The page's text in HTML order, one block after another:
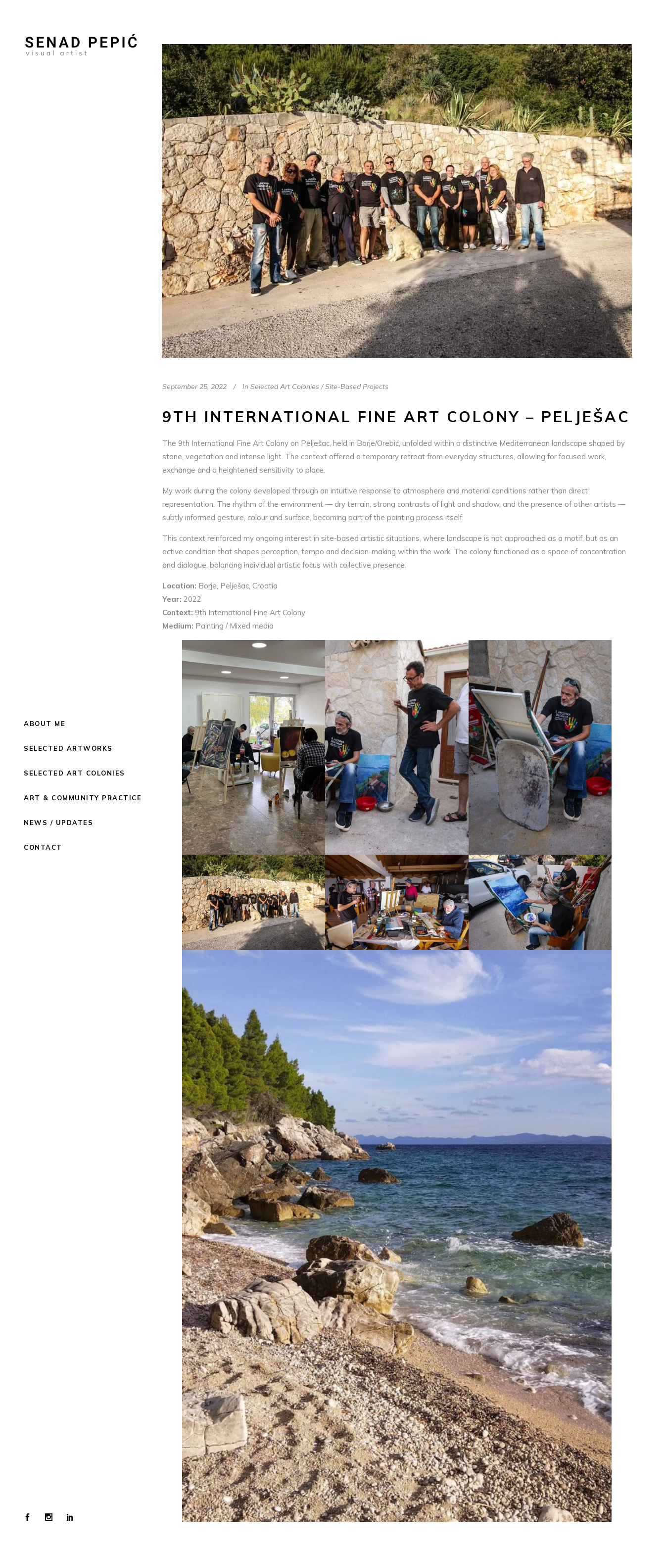
ABOUT ME
SELECTED ARTWORKS
SELECTED ART COLONIES
ART & COMMUNITY PRACTICE
NEWS / UPDATES
CONTACT
September 25, 2022 In Selected Art Colonies / Site-Based Projects
9TH INTERNATIONAL FINE ART COLONY – PELJEŠAC
The 9th International Fine Art Colony on Pelješac, held in Borje/Orebić, unfolded within a distinctive Mediterranean landscape shaped by
stone, vegetation and intense light. The context offered a temporary retreat from everyday structures, allowing for focused work,
exchange and a heightened sensitivity to place.
My work during the colony developed through an intuitive response to atmosphere and material conditions rather than direct
representation. The rhythm of the environment — dry terrain, strong contrasts of light and shadow, and the presence of other artists —
subtly informed gesture, colour and surface, becoming part of the painting process itself.
This context reinforced my ongoing interest in site-based artistic situations, where landscape is not approached as a motif, but as an
active condition that shapes perception, tempo and decision-making within the work. The colony functioned as a space of concentration
and dialogue, balancing individual artistic focus with collective presence.
Location: Borje, Pelješac, Croatia
Year: 2022
Context: 9th International Fine Art Colony
Medium: Painting / Mixed media